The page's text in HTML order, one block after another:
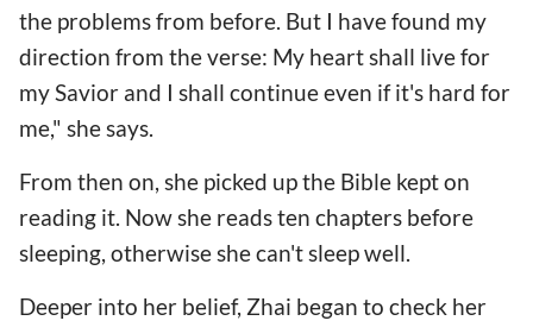
the problems from before. But I have found my
direction from the verse: My heart shall live for
my Savior and I shall continue even if it's hard for
me," she says.
From then on, she picked up the Bible kept on
reading it. Now she reads ten chapters before
sleeping, otherwise she can't sleep well.
Deeper into her belief, Zhai began to check her